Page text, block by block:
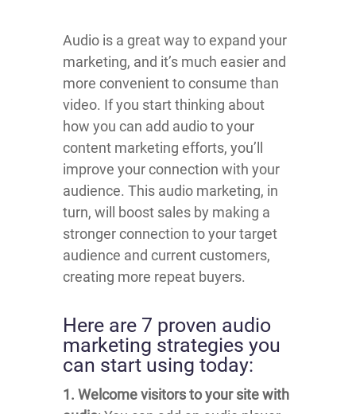
Audio is a great way to expand your
marketing, and it’s much easier and
more convenient to consume than
video. If you start thinking about
how you can add audio to your
content marketing efforts, you’ll
improve your connection with your
audience. This audio marketing, in
turn, will boost sales by making a
stronger connection to your target
audience and current customers,
creating more repeat buyers.
Here are 7 proven audio
marketing strategies you
can start using today:
1. Welcome visitors to your site with